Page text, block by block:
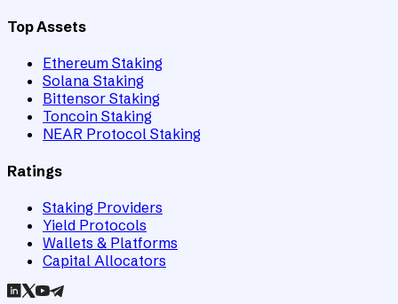
Top Assets
Ethereum Staking
Solana Staking
Bittensor Staking
Toncoin Staking
NEAR Protocol Staking
Ratings
Staking Providers
Yield Protocols
Wallets & Platforms
Capital Allocators